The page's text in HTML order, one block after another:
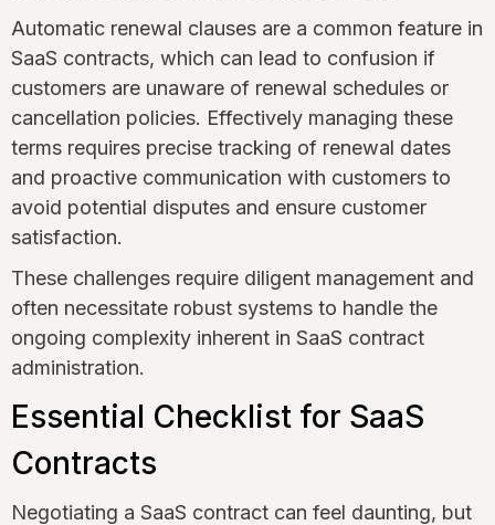
Automatic renewal clauses are a common feature in
SaaS contracts, which can lead to confusion if
customers are unaware of renewal schedules or
cancellation policies. Effectively managing these
terms requires precise tracking of renewal dates
and proactive communication with customers to
avoid potential disputes and ensure customer
satisfaction.
These challenges require diligent management and
often necessitate robust systems to handle the
ongoing complexity inherent in SaaS contract
administration.
Essential Checklist for SaaS
Contracts
Negotiating a SaaS contract can feel daunting, but